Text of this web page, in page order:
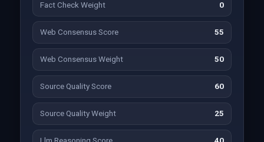
Fact Check Weight 0
Web Consensus Score 55
Web Consensus Weight 50
Source Quality Score 60
Source Quality Weight 25